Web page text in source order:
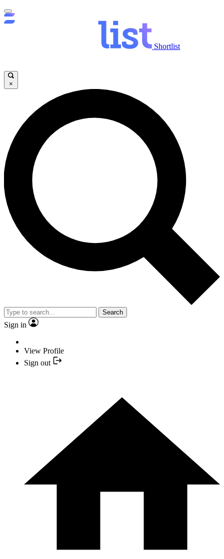
Shortlist
×
Search
Sign in
View Profile
Sign out